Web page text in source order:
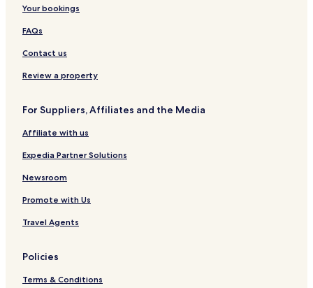
Your bookings
FAQs
Contact us
Review a property
For Suppliers, Affiliates and the Media
Affiliate with us
Expedia Partner Solutions
Newsroom
Promote with Us
Travel Agents
Policies
Terms & Conditions